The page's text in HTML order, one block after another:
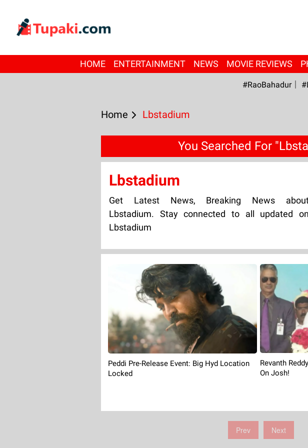
HOME ENTERTAINMENT NEWS MOVIE REVIEWS
#RaoBahadur
Home Lbstadium
You Searched For
Lbstadium
Get Latest News, Breaking News
Lbstadium. Stay connected to all updated on
Lbstadium
Peddi Pre-Release Event: Big Hyd Location
Locked
Revanth
On Josh!
Prev Next